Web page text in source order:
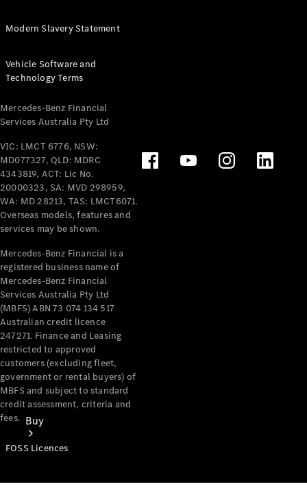
Tourer
Electric
Configurator
Test Drive
Benz Store
Mercedes-Benz
Passenger Cars
Configurator
Test Drive
Mercedes-Benz
Buy
Modern Slavery Statement
Vehicle Software and
Technology Terms
Mercedes-Benz Financial
Services Australia Pty Ltd
VIC: LMCT 6776, NSW:
MD077327, QLD: MDRC
4343819, ACT: Lic No.
20000323, SA: MVD 298959,
WA: MD 28213, TAS: LMCT6071.
Overseas models, features and
services may be shown.
Mercedes-Benz Financial is a
registered business name of
Mercedes-Benz Financial
Services Australia Pty Ltd
(MBFS) ABN 73 074 134 517
Australian credit licence
247271. Finance and Leasing
restricted to approved
customers (excluding fleet,
government or rental buyers) of
MBFS and subject to standard
credit assessment, criteria and
fees.
FOSS Licences